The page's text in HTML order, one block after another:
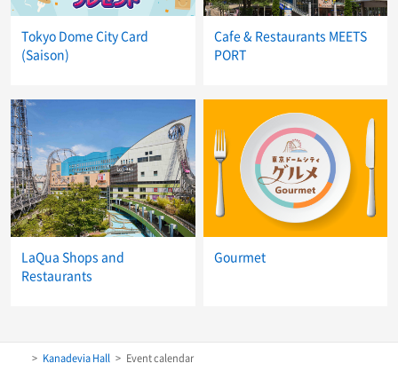
Tokyo Dome City Card
(Saison)
Cafe & Restaurants MEETS
PORT
LaQua Shops and
Restaurants
Gourmet
Kanadevia Hall Event calendar